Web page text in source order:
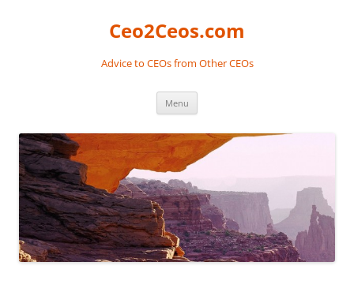
Ceo2Ceos.com
Advice to CEOs from Other CEOs
Menu